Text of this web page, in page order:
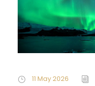
11 May 2026